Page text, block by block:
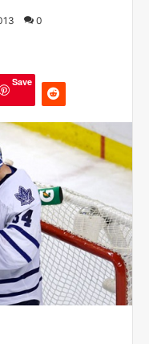
0
Save